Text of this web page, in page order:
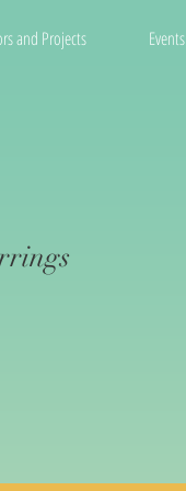
and Projects Events